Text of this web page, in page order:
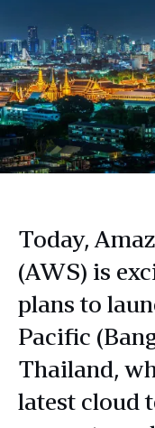
Today,
(AWS) is
plans to
Pacific
Thailand,
latest cloud